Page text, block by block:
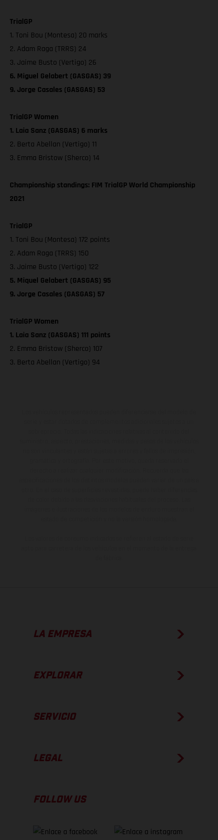
TrialGP
1. Toni Bou (Montesa) 20 marks
2. Adam Raga (TRRS) 24
3. Jaime Busto (Vertigo) 26
6. Miguel Gelabert (GASGAS) 39
9. Jorge Casales (GASGAS) 53
TrialGP Women
1. Laia Sanz (GASGAS) 6 marks
2. Berta Abellan (Vertigo) 11
3. Emma Bristow (Sherco) 14
Championship standings: FIM TrialGP World Championship
2021
TrialGP
1. Toni Bou (Montesa) 172 points
2. Adam Raga (TRRS) 150
3. Jaime Busto (Vertigo) 122
5. Miquel Gelabert (GASGAS) 95
9. Jorge Casales (GASGAS) 57
TrialGP Women
1. Laia Sanz (GASGAS) 111 points
2. Emma Bristow (Sherco) 107
3. Berta Abellan (Vertigo) 94
LA EMPRESA
EXPLORAR
SERVICIO
LEGAL
FOLLOW US